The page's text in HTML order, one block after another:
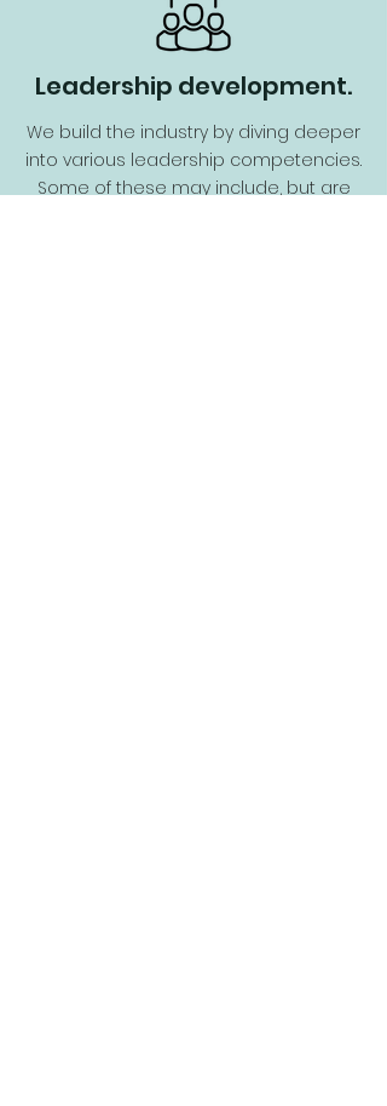
Leadership development.
We build the industry by diving deeper
into various leadership competencies.
Some of these may include, but are